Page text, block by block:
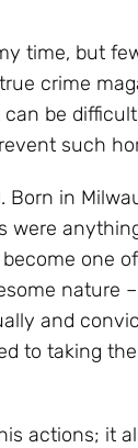
time, but
crime
be
such
Born in
one
nature
and
to taking
actions; it